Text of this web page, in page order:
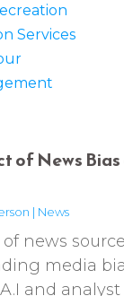
Services
of News
| News
of news
media
and